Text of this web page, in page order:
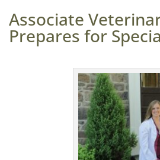
Associate
Prepares for